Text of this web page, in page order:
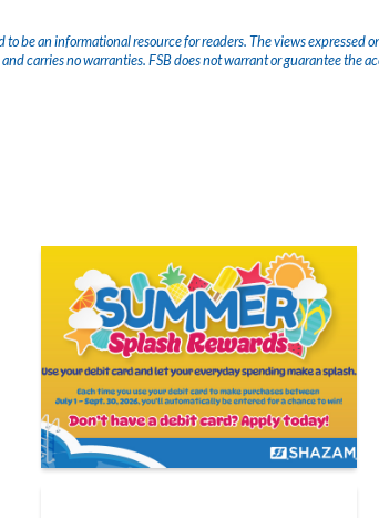
to be an informational resource for readers. The views expressed
and carries no warranties. FSB does not warrant or guarantee the